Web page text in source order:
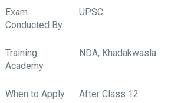
Exam
Conducted By
UPSC
Training
Academy
NDA, Khadakwasla
When to Apply After Class 12